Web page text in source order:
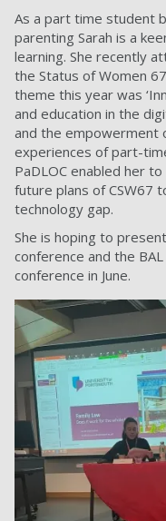
As a part time student
parenting Sarah is a
learning. She recently
the Status of Women
theme this year was
and education in the
and the empowerment
experiences of part-
PaDLOC enabled her
future plans of CSW67
technology gap.
She is hoping to
conference and the
conference in June.